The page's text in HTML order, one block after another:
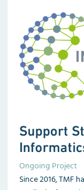
Support
Ongoing Project
Since 2016, TMF